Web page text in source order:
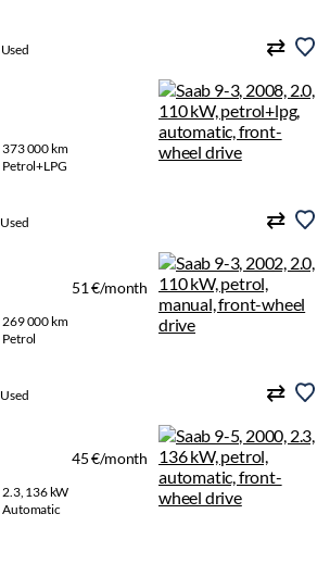
Used
373 000 km
Petrol+LPG
Used
51 €/month
269 000 km
Petrol
Used
45 €/month
2.3, 136 kW
Automatic